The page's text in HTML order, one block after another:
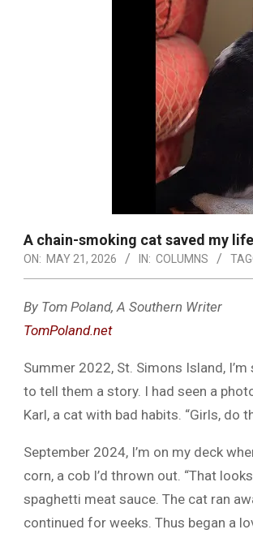
A chain-smoking cat saved my life
ON: MAY 21, 2026 IN: COLUMNS
By Tom Poland, A Southern Writer
TomPoland.net
Summer 2022, St. Simons Island,
to tell them a story. I had seen a
Karl, a cat with bad habits. “Girls, do
September 2024, I’m on my deck
corn, a cob I’d thrown out. “That
spaghetti meat sauce. The cat ran
continued for weeks. Thus began a